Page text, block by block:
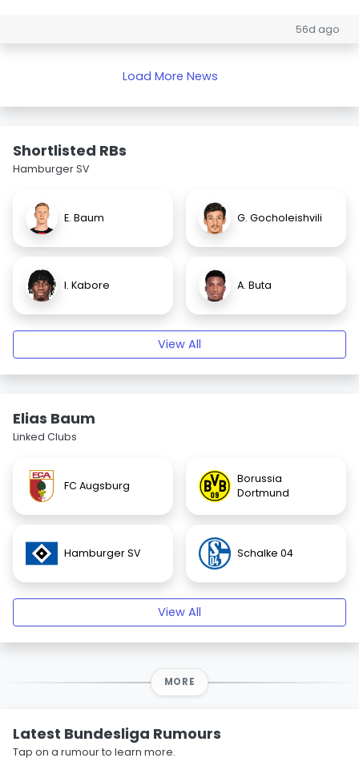
56d ago
Load More News
Shortlisted RBs
Hamburger SV
E. Baum G. Gocholeishvili
I. Kabore A. Buta
View All
Elias Baum
Linked Clubs
FC Augsburg
Borussia
Dortmund
Hamburger SV Schalke 04
View All
MORE
Latest Bundesliga Rumours
Tap on a rumour to learn more.